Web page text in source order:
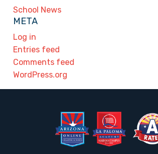
School News
META
Log in
Entries feed
Comments feed
WordPress.org